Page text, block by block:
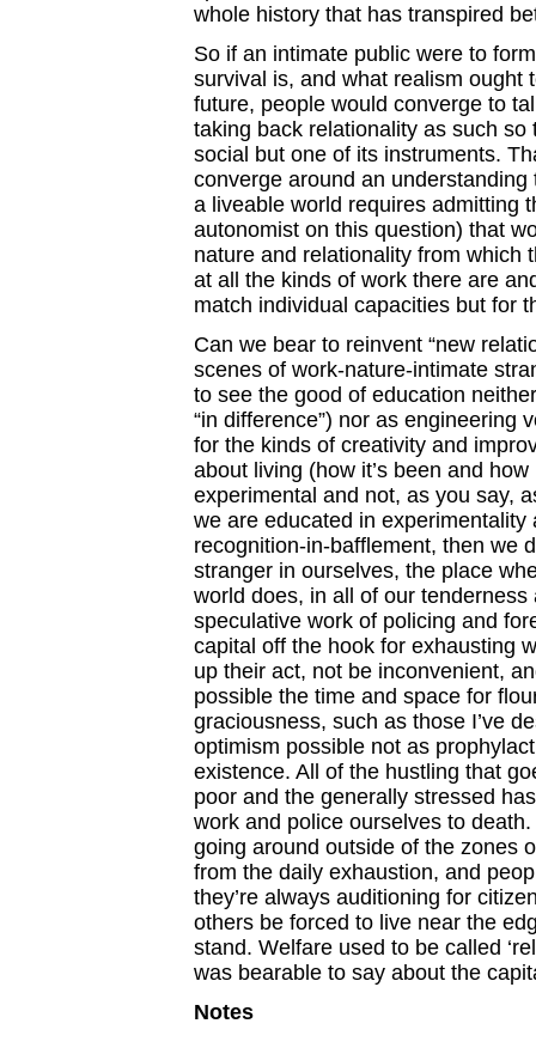
whole history that has transpired
So if an intimate public were to
survival is, and what realism ought
future, people would converge to
taking back relationality as such
social but one of its instruments.
converge around an
a liveable world requires admitting
autonomist on this question) that
nature and relationality from which
at all the kinds of work there are
match individual capacities but for
Can we bear to reinvent “new
scenes of work-nature-intimate
to see the good of education
“in difference”) nor as engineering
for the kinds of creativity and
about living (how it’s been and
experimental and not, as you say,
we are educated in experimentality
recognition-in-bafflement, then we
stranger in ourselves, the place
world does, in all of our
speculative work of policing and
capital off the hook for exhausting
up their act, not be inconvenient,
possible the time and space for
graciousness, such as those I’ve
optimism possible not as
existence. All of the hustling that
poor and the generally stressed
work and police ourselves to
going around outside of the zones
from the daily exhaustion, and
they’re always auditioning for
others be forced to live near the
stand. Welfare used to be called
was bearable to say about the
Notes